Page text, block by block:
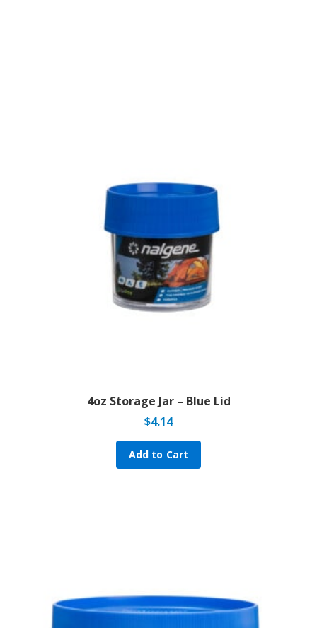
4oz Storage Jar – Blue Lid
$4.14
Add to Cart